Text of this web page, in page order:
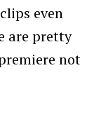
even
are pretty
not